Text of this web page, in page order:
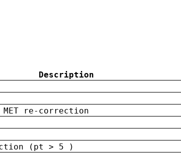
Description
re-correction
(pt > 5 )